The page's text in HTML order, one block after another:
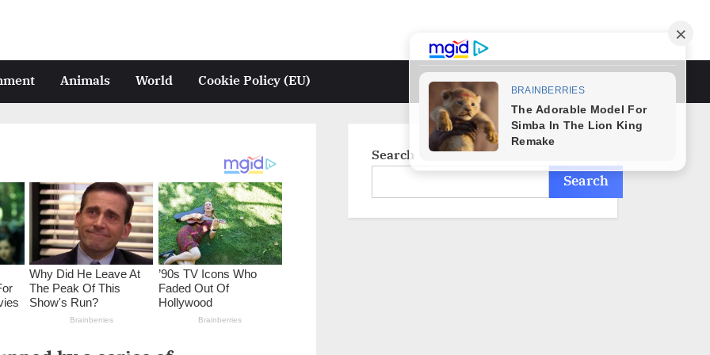
Animals World Cookie Policy (EU)
search
Search
Search